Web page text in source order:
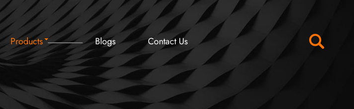
Products Blogs Contact Us